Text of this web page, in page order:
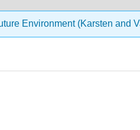
Environment (Karsten and